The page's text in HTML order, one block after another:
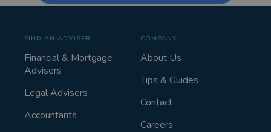
FIND AN ADVISER
Financial & Mortgage
Advisers
Legal Advisers
Accountants
COMPANY
About Us
Tips & Guides
Contact
Careers